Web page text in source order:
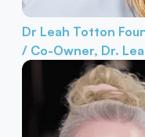
Dr Leah Totton
/ Co-Owner, Dr.